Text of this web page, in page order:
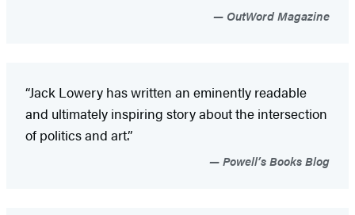
OutWord Magazine
“Jack Lowery has written an eminently readable
and ultimately inspiring story about the intersection
of politics and art.”
Powell’s Books Blog